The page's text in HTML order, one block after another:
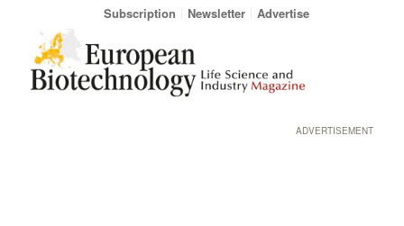
Subscription Newsletter Advertise
ADVERTISEMENT